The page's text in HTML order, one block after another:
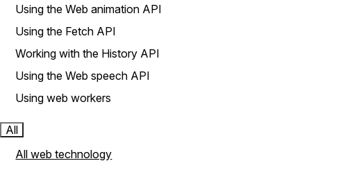
Using the Web animation API
Using the Fetch API
Working with the History API
Using the Web speech API
Using web workers
All
All web technology